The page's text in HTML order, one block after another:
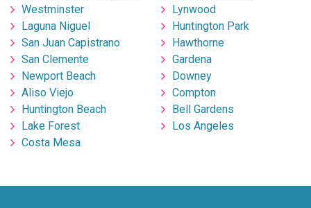
Westminster
Laguna Niguel
San Juan Capistrano
San Clemente
Newport Beach
Aliso Viejo
Huntington Beach
Lake Forest
Costa Mesa
Lynwood
Huntington Park
Hawthorne
Gardena
Downey
Compton
Bell Gardens
Los Angeles